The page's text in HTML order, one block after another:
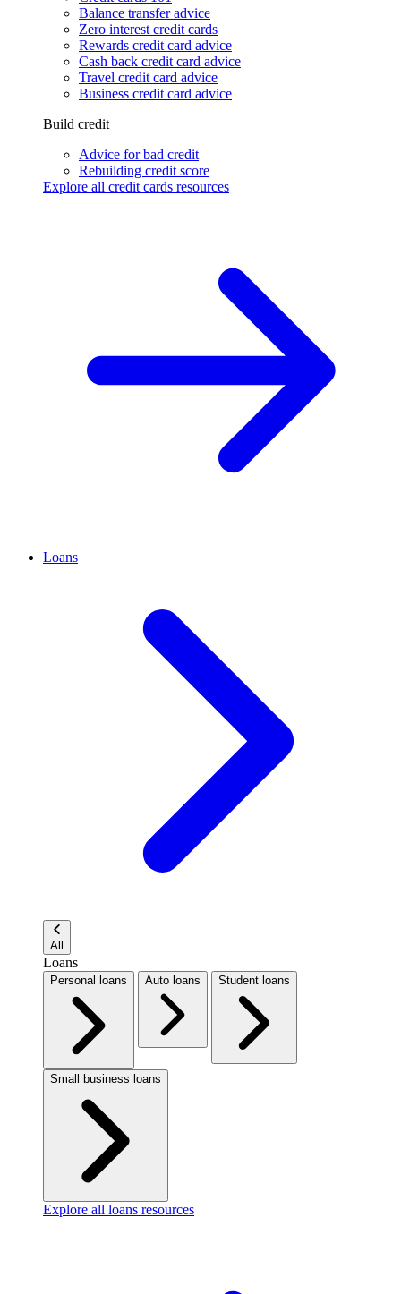
Balance transfer advice
Zero interest credit cards
Rewards credit card advice
Cash back credit card advice
Travel credit card advice
Business credit card advice
Build credit
Advice for bad credit
Rebuilding credit score
Explore all credit cards resources
Loans
All
Loans
Personal loans Auto loans Student loans
Small business loans
Explore all loans resources